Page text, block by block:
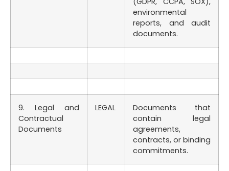
environmental
reports, and audit
documents.
9. Legal and
Contractual
Documents
LEGAL
Documents that
contain legal
agreements,
contracts, or binding
commitments.